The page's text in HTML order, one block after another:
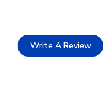
Write A Review